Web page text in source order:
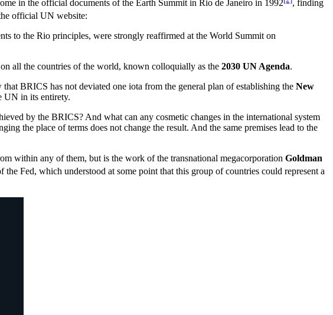
in the official documents of the Earth Summit in Rio de Janeiro in 1992
, finding
official UN website:
to the Rio principles, were strongly reaffirmed at the World Summit on
all the countries of the world, known colloquially as the 2030 UN Agenda.
BRICS has not deviated one iota from the general plan of establishing the New
UN in its entirety.
by the BRICS? And what can any cosmetic changes in the international system
the place of terms does not change the result. And the same premises lead to the
within any of them, but is the work of the transnational megacorporation Goldman
Fed, which understood at some point that this group of countries could represent a